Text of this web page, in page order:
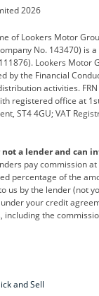
Corvette
Defender
Electric
Ford Pro
Kia
Lexus
Mercedes-Benz
2026
of Lookers Motor
No. 143470) is
Lookers Motor
by the Financial
activities.
registered office at
ST4 4GU; VAT
a lender and can
pay commission
percentage of the
us by the lender (not
your credit
including the
and Sell